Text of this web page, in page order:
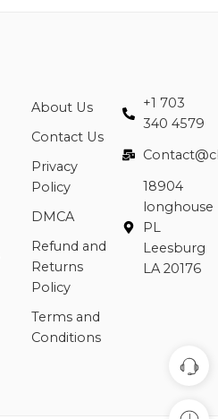
About Us
Contact Us
Privacy
Policy
DMCA
Refund and
Returns
Policy
Terms and
Conditions
+1 703
340 4579
18904
longhouse
PL
Leesburg
LA 20176